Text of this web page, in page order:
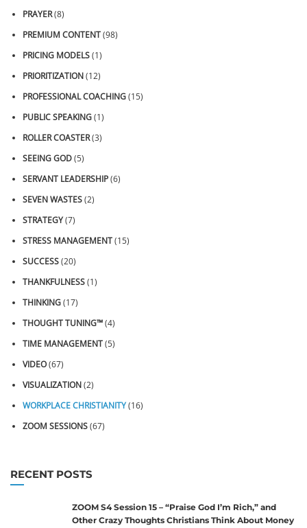
PRAYER(8)
PREMIUM CONTENT(98)
PRICING MODELS(1)
PRIORITIZATION(12)
PROFESSIONAL COACHING(15)
PUBLIC SPEAKING(1)
ROLLER COASTER(3)
SEEING GOD(5)
SERVANT LEADERSHIP(6)
SEVEN WASTES(2)
STRATEGY(7)
STRESS MANAGEMENT(15)
SUCCESS(20)
THANKFULNESS(1)
THINKING(17)
THOUGHT TUNING™(4)
TIME MANAGEMENT(5)
VIDEO(67)
VISUALIZATION(2)
WORKPLACE CHRISTIANITY(16)
ZOOM SESSIONS(67)
RECENT POSTS
ZOOM S4 Session 15 – “Praise God I’m Rich,” and
Other Crazy Thoughts Christians Think About Money